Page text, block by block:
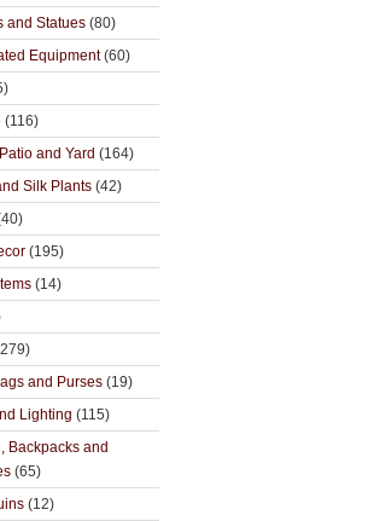
and Statues (80)
Equipment(60)
(116)
and Yard (164)
Silk Plants (42)
(195)
(14)
and Purses (19)
Lighting (115)
Backpacks and
(65)
(12)